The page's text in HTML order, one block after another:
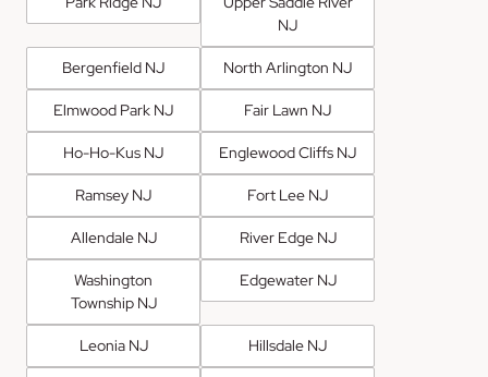
NJ
Bergenfield NJ North Arlington NJ
Elmwood Park NJ Fair Lawn NJ
Ho-Ho-Kus NJ Englewood Cliffs NJ
Ramsey NJ Fort Lee NJ
Allendale NJ River Edge NJ
Washington
Township NJ
Edgewater NJ
Leonia NJ Hillsdale NJ